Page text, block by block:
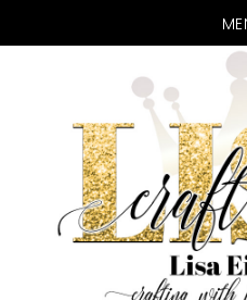
main
content
primary
sidebar